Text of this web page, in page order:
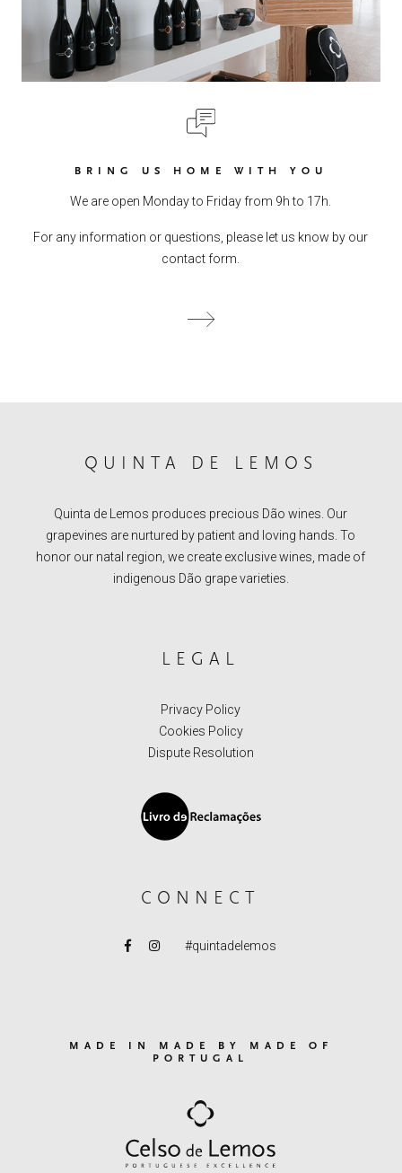
BRING US HOME WITH YOU
We are open Monday to Friday from 9h to 17h.
For any information or questions, please let us know by our
contact form.
QUINTA DE LEMOS
Quinta de Lemos produces precious Dão wines. Our
grapevines are nurtured by patient and loving hands. To
honor our natal region, we create exclusive wines, made of
indigenous Dão grape varieties.
LEGAL
Privacy Policy
Cookies Policy
Dispute Resolution
CONNECT
#quintadelemos
MADE IN MADE BY MADE OF
PORTUGAL